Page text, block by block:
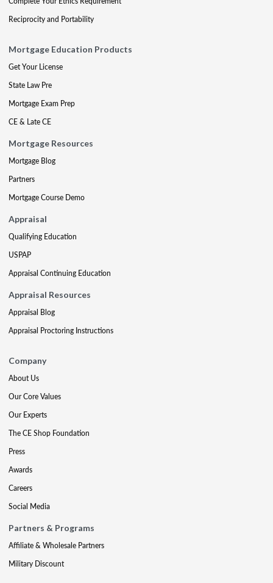
Reciprocity and Portability
Mortgage Education Products
Get Your License
State Law Pre
Mortgage Exam Prep
CE & Late CE
Mortgage Resources
Mortgage Blog
Partners
Mortgage Course Demo
Appraisal
Qualifying Education
USPAP
Appraisal Continuing Education
Appraisal Resources
Appraisal Blog
Appraisal Proctoring Instructions
Company
About Us
Our Core Values
Our Experts
The CE Shop Foundation
Press
Awards
Careers
Social Media
Partners & Programs
Affiliate & Wholesale Partners
Military Discount